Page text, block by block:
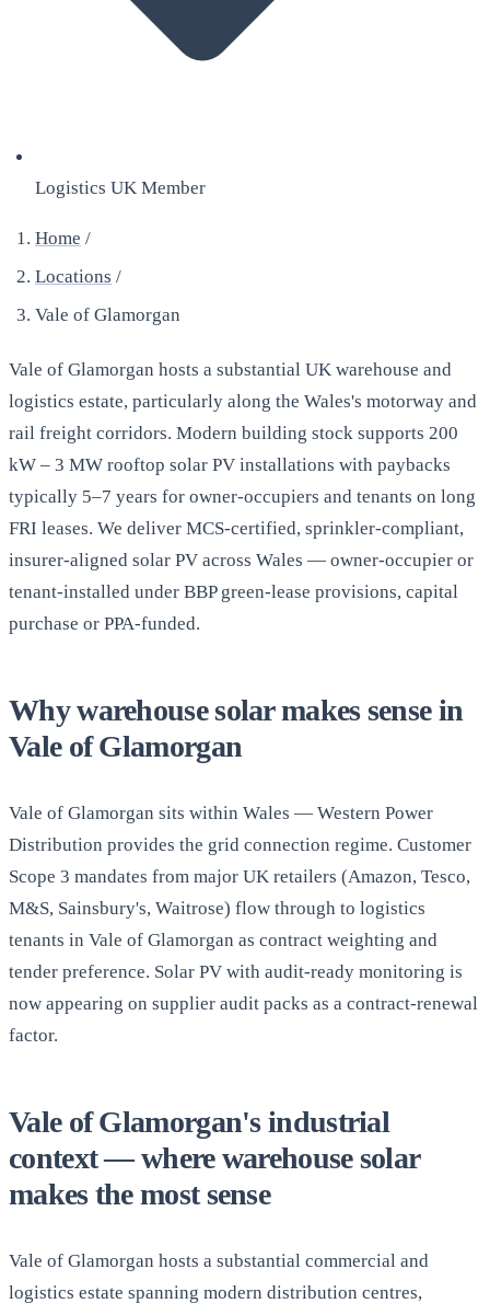
Logistics UK Member
Home /
Locations /
Vale of Glamorgan
Vale of Glamorgan hosts a substantial UK warehouse and
logistics estate, particularly along the Wales's motorway and
rail freight corridors. Modern building stock supports 200
kW – 3 MW rooftop solar PV installations with paybacks
typically 5–7 years for owner-occupiers and tenants on long
FRI leases. We deliver MCS-certified, sprinkler-compliant,
insurer-aligned solar PV across Wales — owner-occupier or
tenant-installed under BBP green-lease provisions, capital
purchase or PPA-funded.
Why warehouse solar makes sense in
Vale of Glamorgan
Vale of Glamorgan sits within Wales — Western Power
Distribution provides the grid connection regime. Customer
Scope 3 mandates from major UK retailers (Amazon, Tesco,
M&S, Sainsbury's, Waitrose) flow through to logistics
tenants in Vale of Glamorgan as contract weighting and
tender preference. Solar PV with audit-ready monitoring is
now appearing on supplier audit packs as a contract-renewal
factor.
Vale of Glamorgan's industrial
context — where warehouse solar
makes the most sense
Vale of Glamorgan hosts a substantial commercial and
logistics estate spanning modern distribution centres,